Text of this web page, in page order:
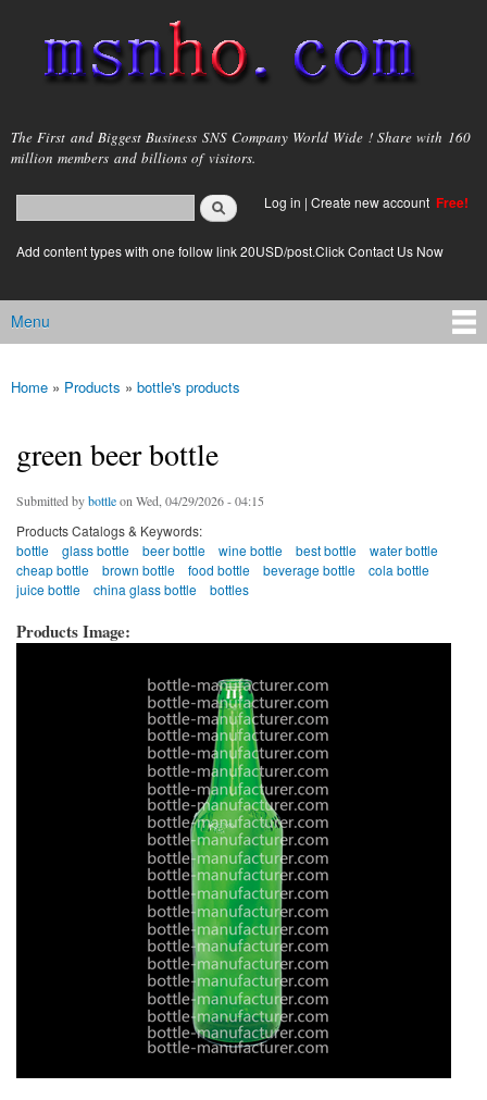
main
content
msnho.com
The First and Biggest Business SNS Company World Wide ! Share with 160
million members and billions of visitors.
Search form
login link
Log in | Create new account Free!
Add content types with one follow link 20USD/post.Click Contact Us Now
Main menu
Menu
You are here
Home » Products » bottle's products
green beer bottle
Submitted bybottleon Wed, 04/29/2026 - 04:15
Products Catalogs & Keywords:
bottle
glass bottle beer bottle wine bottle best bottle
water bottle
cheap bottle
brown bottle food bottle beverage bottle
cola bottle
juice bottle
china glass bottle bottles
Products Image: